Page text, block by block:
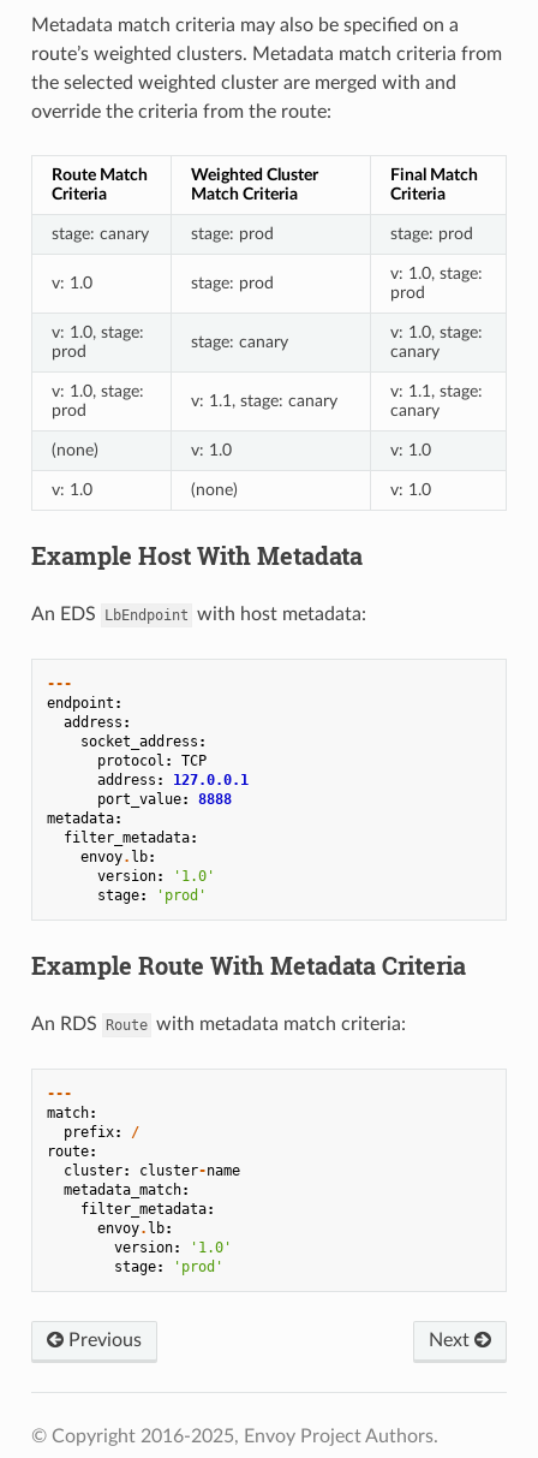
Metadata match criteria may also be specified on a
route’s weighted clusters. Metadata match criteria from
the selected weighted cluster are merged with and
override the criteria from the route:
Route Match
Criteria
Weighted Cluster
Match Criteria
Final Match
Criteria
stage: canary stage: prod stage: prod
v: 1.0 stage: prod
v: 1.0, stage:
prod
v: 1.0, stage:
prod
stage: canary
v: 1.0, stage:
canary
v: 1.0, stage:
prod
v: 1.1, stage: canary
v: 1.1, stage:
canary
(none) v: 1.0 v: 1.0
v: 1.0 (none) v: 1.0
Example Host With Metadata
An EDS LbEndpoint with host metadata:
---
endpoint :
address :
socket_address :
protocol :
TCP
address :
127.0.0.1
port_value:
8888
metadata:
filter_metadata:
envoy. lb:
version:
'1.0'
stage: 'prod'
Example Route With Metadata Criteria
An RDS Route with metadata match criteria:
---
match:
prefix:
/
route:
cluster: cluster-name
metadata_match:
filter_metadata:
envoy. lb:
version:
'1.0'
stage: 'prod'
Previous Next
© Copyright 2016-2025, Envoy Project Authors.